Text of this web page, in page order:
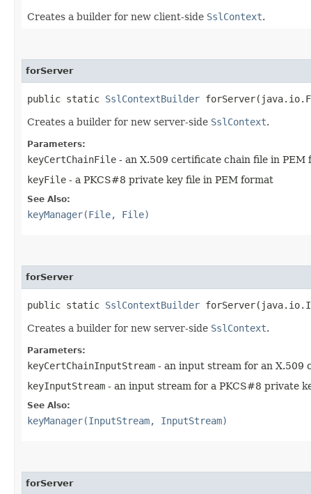
Creates a builder for new client-side SslContext.
forServer
public static SslContextBuilder
Creates a builder for new server-side SslContext.
Parameters:
keyCertChainFile - an X.509 certificate chain file in PEM
keyFile - a PKCS#8 private key file in PEM format
See Also:
keyManager(File, File)
forServer
public static SslContextBuilder
Creates a builder for new server-side SslContext.
Parameters:
keyCertChainInputStream - an input stream for an X.509
keyInputStream - an input stream for a PKCS#8 private
See Also:
keyManager(InputStream, InputStream)
forServer